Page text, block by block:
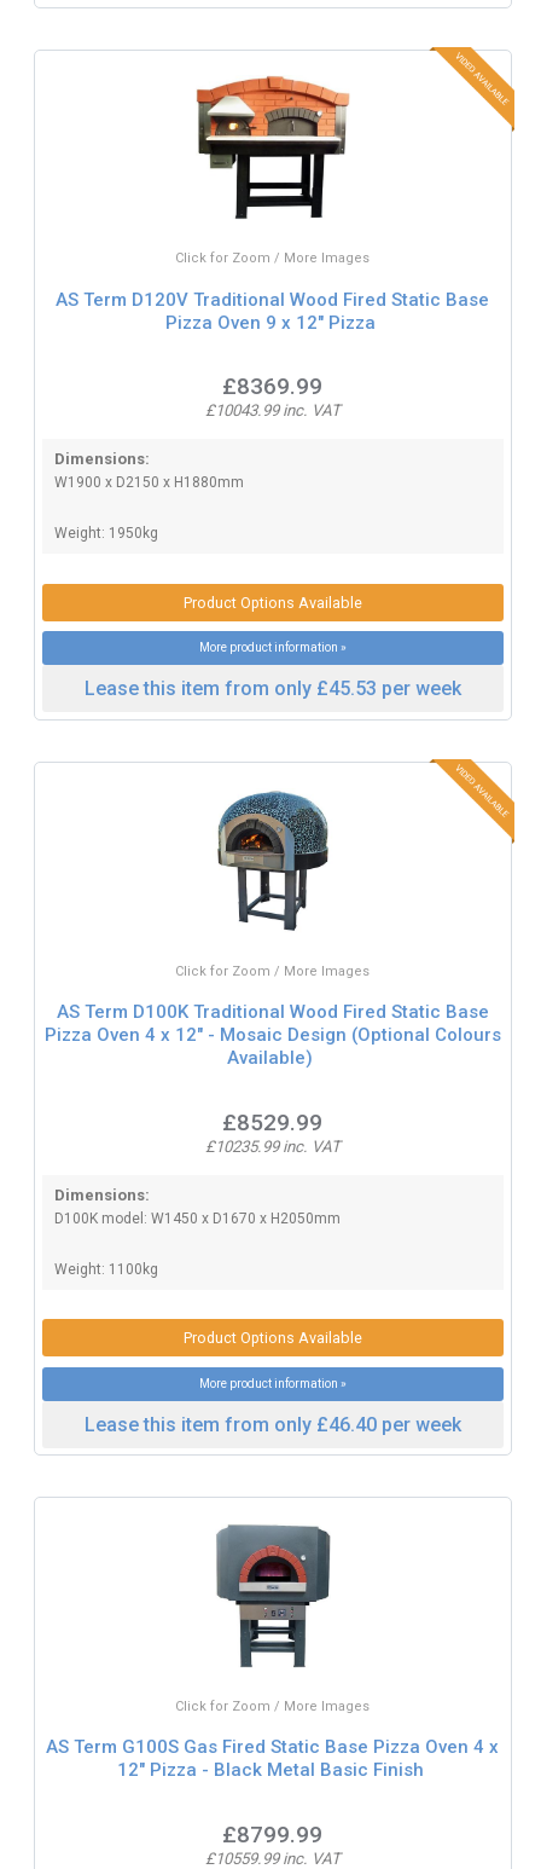
Click for Zoom / More Images
AS Term D120V Traditional Wood Fired Static Base
Pizza Oven 9 x 12" Pizza
£8369.99
£10043.99 inc. VAT
Dimensions:
W1900 x D2150 x H1880mm
Weight: 1950kg
Product Options Available
More product information »
Lease this item from only £45.53 per week
Click for Zoom / More Images
AS Term D100K Traditional Wood Fired Static Base
Pizza Oven 4 x 12" - Mosaic Design (Optional Colours
Available)
£8529.99
£10235.99 inc. VAT
Dimensions:
D100K model: W1450 x D1670 x H2050mm
Weight: 1100kg
Product Options Available
More product information »
Lease this item from only £46.40 per week
Click for Zoom / More Images
AS Term G100S Gas Fired Static Base Pizza Oven 4 x
12" Pizza - Black Metal Basic Finish
£8799.99
£10559.99 inc. VAT